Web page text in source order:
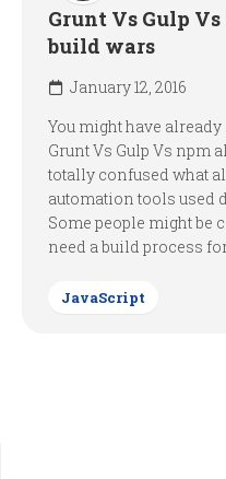
Grunt Vs Gulp
build wars
January 12, 2016
You might have
Grunt Vs Gulp Vs npm
totally confused what
automation tools used
Some people might be
need a build process
JavaScript